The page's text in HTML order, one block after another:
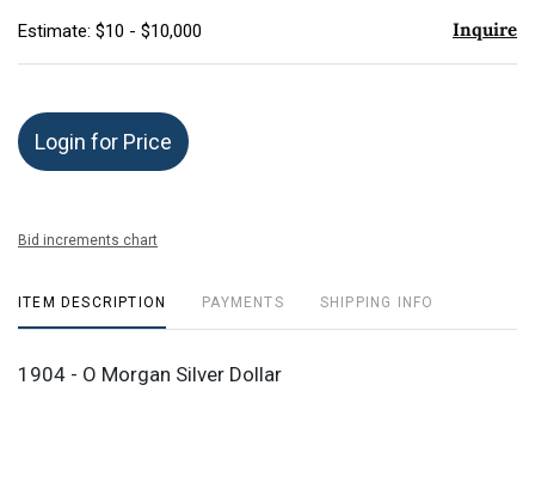
Estimate: $10 - $10,000 Inquire
Login for Price
Bid increments chart
ITEM DESCRIPTION PAYMENTS SHIPPING INFO
1904 - O Morgan Silver Dollar